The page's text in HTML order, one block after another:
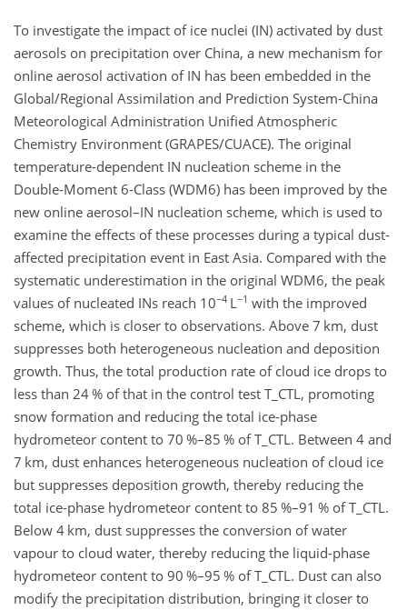
To investigate the impact of ice nuclei (IN) activated by dust
aerosols on precipitation over China, a new mechanism for
online aerosol activation of IN has been embedded in the
Global/Regional Assimilation and Prediction System-China
Meteorological Administration Unified Atmospheric
Chemistry Environment (GRAPES/CUACE). The original
temperature-dependent IN nucleation scheme in the
Double-Moment 6-Class (WDM6) has been improved by the
new online aerosol–IN nucleation scheme, which is used to
examine the effects of these processes during a typical dust-
affected precipitation event in East Asia. Compared with the
systematic underestimation in the original WDM6, the peak
values of nucleated INs reach 10−4 L −1 with the improved
scheme, which is closer to observations. Above 7 km, dust
suppresses both heterogeneous nucleation and deposition
growth. Thus, the total production rate of cloud ice drops to
less than 24 % of that in the control test T_CTL, promoting
snow formation and reducing the total ice-phase
hydrometeor content to 70 %–85 % of T_CTL. Between 4 and
7 km, dust enhances heterogeneous nucleation of cloud ice
but suppresses deposition growth, thereby reducing the
total ice-phase hydrometeor content to 85 %–91 % of T_CTL.
Below 4 km, dust suppresses the conversion of water
vapour to cloud water, thereby reducing the liquid-phase
hydrometeor content to 90 %–95 % of T_CTL. Dust can also
modify the precipitation distribution, bringing it closer to